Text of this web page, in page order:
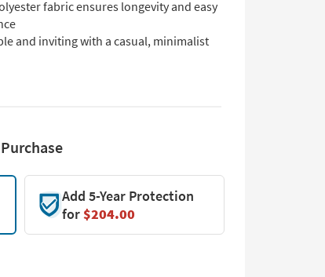
fabric ensures longevity and easy
and inviting with a casual, minimalist
Add 5-Year Protection
for$204.00